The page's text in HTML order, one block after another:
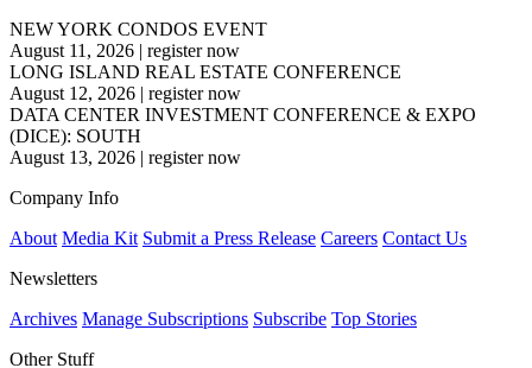
NEW YORK CONDOS EVENT
August 11, 2026 | register now
LONG ISLAND REAL ESTATE CONFERENCE
August 12, 2026 | register now
DATA CENTER INVESTMENT CONFERENCE & EXPO
(DICE): SOUTH
August 13, 2026 | register now
Company Info
About Media Kit Submit a Press Release Careers Contact Us
Newsletters
Archives Manage Subscriptions Subscribe Top Stories
Other Stuff